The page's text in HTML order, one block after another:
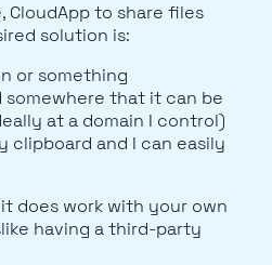
CloudApp to share files
solution is:
or something
somewhere that it can be
at a domain I control)
clipboard and I can easily
does work with your own
having a third-party